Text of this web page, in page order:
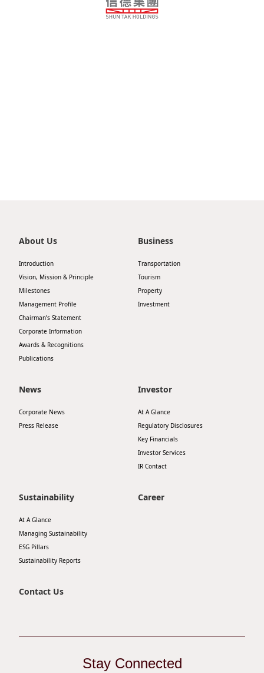
About Us
Introduction
Vision, Mission & Principle
Milestones
Management Profile
Chairman’s Statement
Corporate Information
Awards & Recognitions
Publications
Business
Transportation
Tourism
Property
Investment
News
Corporate News
Press Release
Investor
At A Glance
Regulatory Disclosures
Key Financials
Investor Services
IR Contact
Sustainability
At A Glance
Managing Sustainability
ESG Pillars
Sustainability Reports
Career
Contact Us
Stay Connected